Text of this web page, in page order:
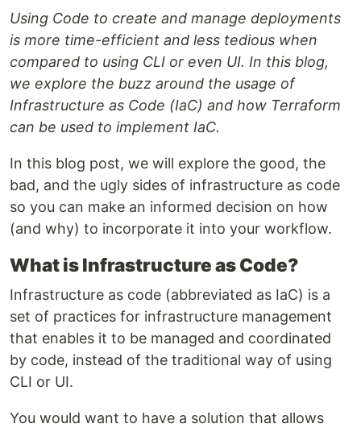
Using Code to create and manage deployments
is more time-efficient and less tedious when
compared to using CLI or even UI. In this blog,
we explore the buzz around the usage of
Infrastructure as Code (IaC) and how Terraform
can be used to implement IaC.
In this blog post, we will explore the good, the
bad, and the ugly sides of infrastructure as code
so you can make an informed decision on how
(and why) to incorporate it into your workflow.
What is Infrastructure as Code?
Infrastructure as code (abbreviated as IaC) is a
set of practices for infrastructure management
that enables it to be managed and coordinated
by code, instead of the traditional way of using
CLI or UI.
You would want to have a solution that allows